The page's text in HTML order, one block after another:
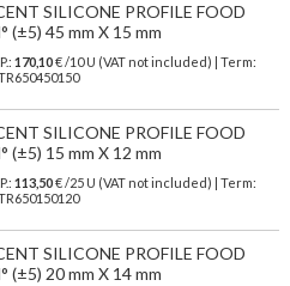
SILICONE PROFILE FOOD
(±5) 45 mm X 15 mm
170,10€ /10 U (VAT not included) | Term:
SILICONE PROFILE FOOD
(±5) 15 mm X 12 mm
113,50€ /25 U (VAT not included) | Term:
SILICONE PROFILE FOOD
(±5) 20 mm X 14 mm